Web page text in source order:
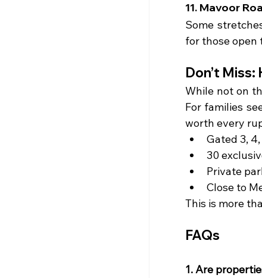
11. Mavoor
Some
for those open
Don’t Miss:
While not on
For families
worth every
Gated 3,
30
Private
Close to
This is more
FAQs
1. Are